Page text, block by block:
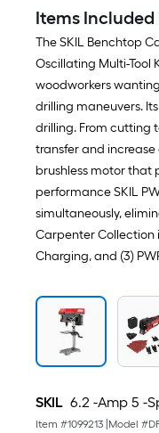
Items
The SKIL Benchtop
Oscillating Multi-Tool
woodworkers
drilling maneuvers.
drilling. From cutting
transfer and
brushless motor that
performance SKIL
simultaneously,
Carpenter Collection
Charging, and (3)
SKIL 6.2 -Amp 5 -
Item #1099213 Model #